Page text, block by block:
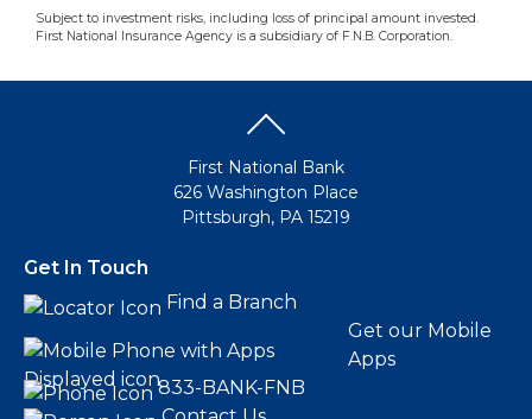
Subject to investment risks, including loss of principal amount invested.
First National Insurance Agency is a subsidiary of F.N.B. Corporation.
First National Bank
626 Washington Place
Pittsburgh, PA 15219
Get In Touch
Find a Branch
Get our Mobile
Apps
833-BANK-FNB